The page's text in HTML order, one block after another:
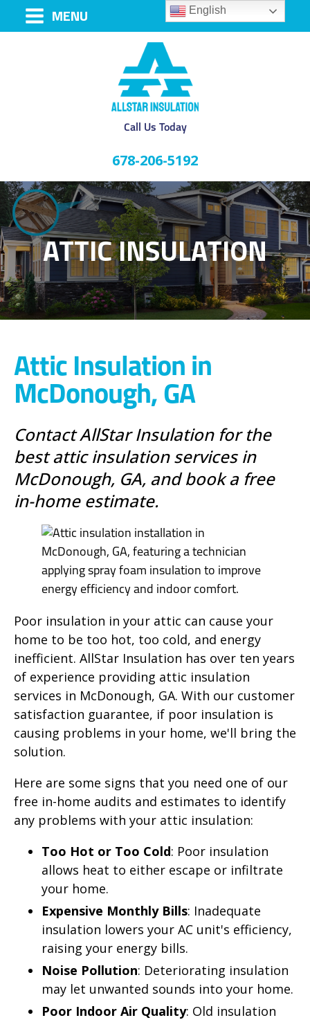
MENU
Call Us Today
678-206-5192
ATTIC INSULATION
Attic Insulation in
McDonough, GA
Contact AllStar Insulation for the
best attic insulation services in
McDonough, GA, and book a free
in-home estimate.
Poor insulation in your attic can cause your
home to be too hot, too cold, and energy
inefficient. AllStar Insulation has over ten years
of experience providing attic insulation
services in McDonough, GA. With our customer
satisfaction guarantee, if poor insulation is
causing problems in your home, we'll bring the
solution.
Here are some signs that you need one of our
free in-home audits and estimates to identify
any problems with your attic insulation:
Too Hot or Too Cold: Poor insulation
allows heat to either escape or infiltrate
your home.
Expensive Monthly Bills: Inadequate
insulation lowers your AC unit's efficiency,
raising your energy bills.
Noise Pollution: Deteriorating insulation
may let unwanted sounds into your home.
Poor Indoor Air Quality: Old insulation
English